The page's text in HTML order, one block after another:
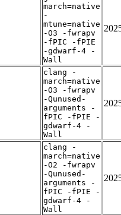
march=native
-
mtune=native
-O3 -fwrapv
-fPIC -fPIE
-gdwarf-4 -
Wall
clang -
march=native
-O3 -fwrapv
-Qunused-
arguments -
fPIC -fPIE -
gdwarf-4 -
Wall
clang -
march=native
-O2 -fwrapv
-Qunused-
arguments -
fPIC -fPIE -
gdwarf-4 -
Wall